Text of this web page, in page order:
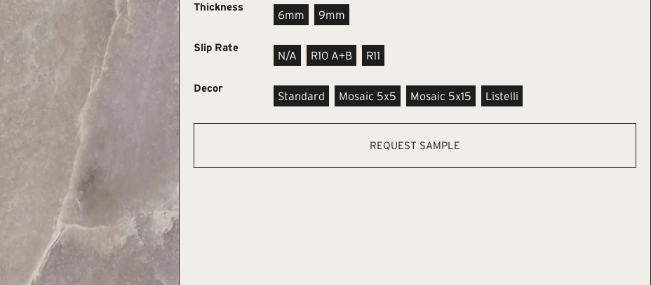
Thickness
6mm 9mm
Slip Rate
N/A R10 A+B R11
Decor
Standard Mosaic 5x5 Mosaic 5x15 Listelli
REQUEST SAMPLE